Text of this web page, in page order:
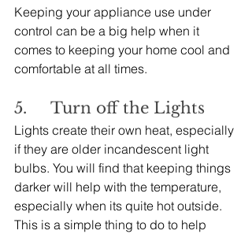
Keeping your appliance use under
control can be a big help when it
comes to keeping your home cool and
comfortable at all times.
5.     Turn off the Lights
Lights create their own heat, especially
if they are older incandescent light
bulbs. You will find that keeping things
darker will help with the temperature,
especially when its quite hot outside.
This is a simple thing to do to help